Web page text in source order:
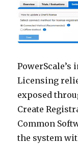
Licensing
exposed
Create
Common
the system